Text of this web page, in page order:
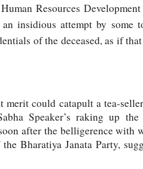
Resources
insidious attempt by some
of the deceased, as if
could catapult a tea-
Speaker’s raking up
after the belligerence with
Bharatiya Janata Party,